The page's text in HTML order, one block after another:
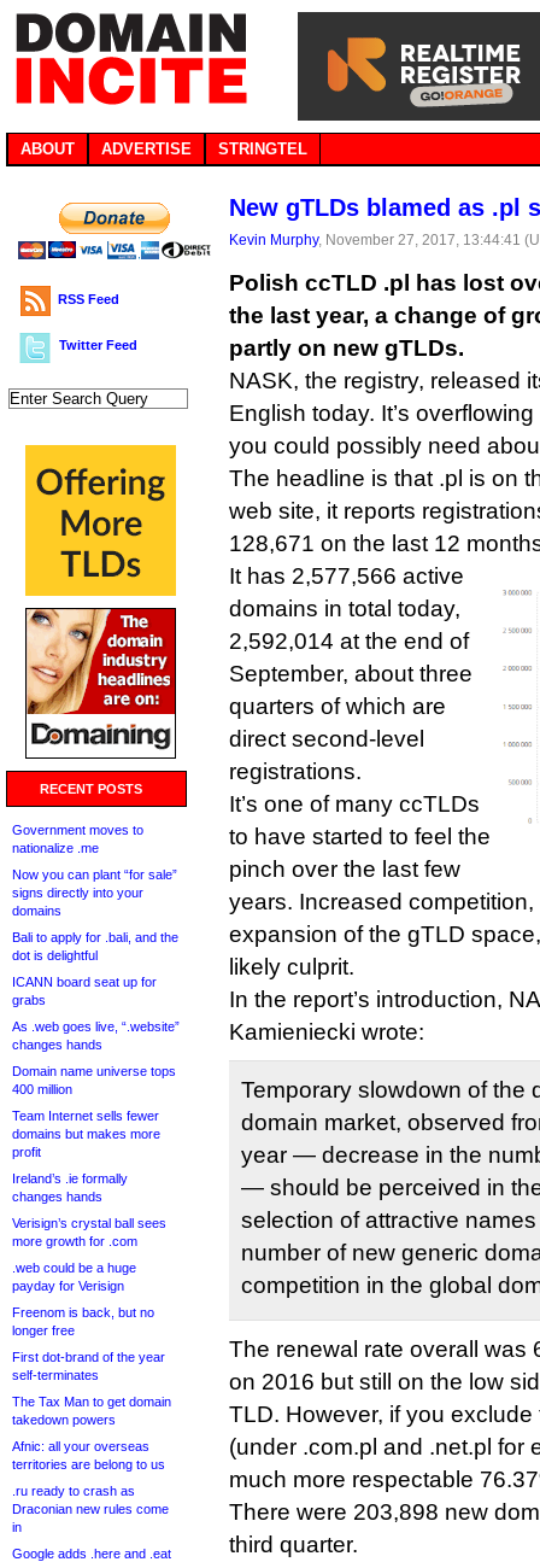
ABOUT ADVERTISE STRINGTEL
RSS Feed
Twitter Feed
RECENT POSTS
Government moves to
nationalize .me
Now you can plant “for sale”
signs directly into your
domains
Bali to apply for .bali, and the
dot is delightful
ICANN board seat up for
grabs
As .web goes live, “.website”
changes hands
Domain name universe tops
400 million
Team Internet sells fewer
domains but makes more
profit
Ireland’s .ie formally
changes hands
Verisign’s crystal ball sees
more growth for .com
.web could be a huge
payday for Verisign
Freenom is back, but no
longer free
First dot-brand of the year
self-terminates
The Tax Man to get domain
takedown powers
Afnic: all your overseas
territories are belong to us
.ru ready to crash as
Draconian new rules come
in
Google adds .here and .eat
New gTLDs blamed as .pl
Kevin Murphy, November 27, 2017, 13:44:41
Polish ccTLD .pl has lost
the last year, a change of
partly on new gTLDs.
NASK, the registry, released
English today. It’s
you could possibly need
The headline is that .pl is on
web site, it reports
128,671 on the last 12
It has 2,577,566 active
domains in total today,
2,592,014 at the end of
September, about three
quarters of which are
direct second-level
registrations.
It’s one of many ccTLDs
to have started to feel the
pinch over the last few
years. Increased
expansion of the gTLD
likely culprit.
In the report’s introduction,
Kamieniecki wrote:
Temporary slowdown of the
domain market, observed
year — decrease in the
— should be perceived in
selection of attractive
number of new generic
competition in the global
The renewal rate overall was
on 2016 but still on the low
TLD. However, if you
(under .com.pl and .net.pl for
much more respectable
There were 203,898 new
third quarter.